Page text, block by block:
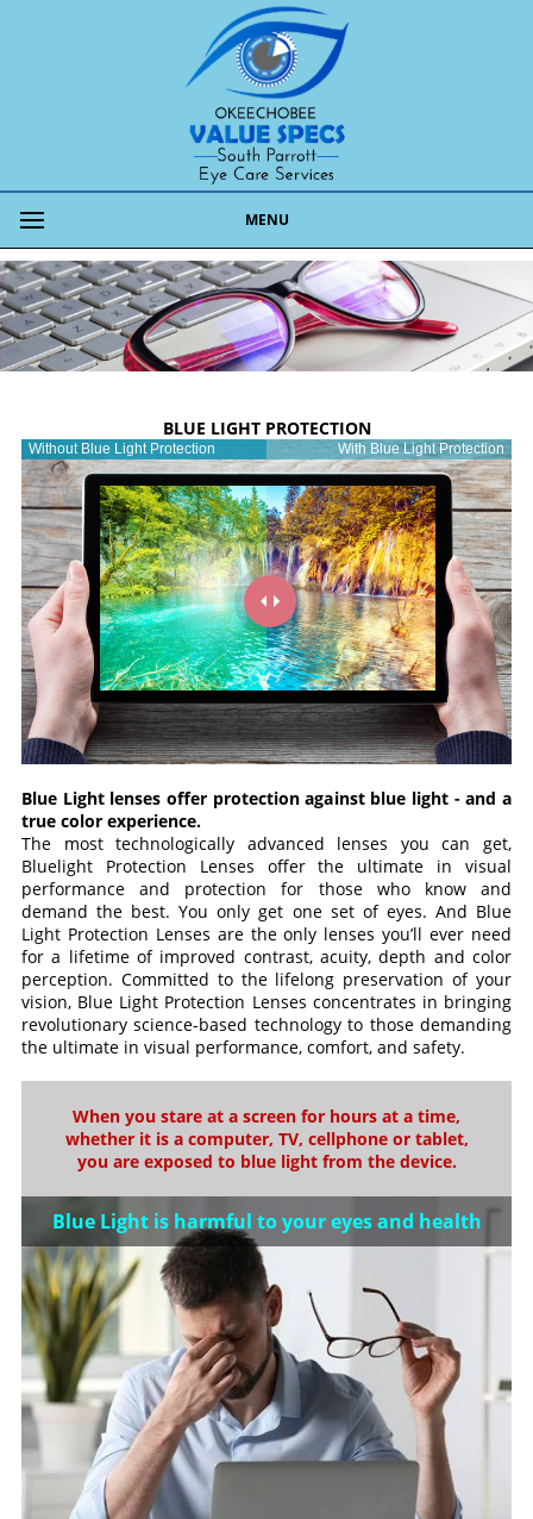
MENU
BLUE LIGHT PROTECTION
With Blue Light Protection
Without Blue Light Protection
Blue Light lenses offer protection against blue light - and a
true color experience.
The most technologically advanced lenses you can get,
Bluelight Protection Lenses offer the ultimate in visual
performance and protection for those who know and
demand the best. You only get one set of eyes. And Blue
Light Protection Lenses are the only lenses you’ll ever need
for a lifetime of improved contrast, acuity, depth and color
perception. Committed to the lifelong preservation of your
vision, Blue Light Protection Lenses concentrates in bringing
revolutionary science-based technology to those demanding
the ultimate in visual performance, comfort, and safety.
When you stare at a screen for hours at a time,
whether it is a computer, TV, cellphone or tablet,
you are exposed to blue light from the device.
Blue Light is harmful to your eyes and health